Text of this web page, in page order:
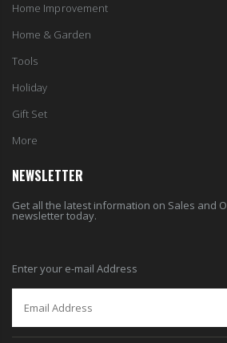
Home Improvement
Home & Garden
Tools
Holiday
Gift Set
More
NEWSLETTER
Get all the latest information on Sales and
newsletter today.
Enter your e-mail Address